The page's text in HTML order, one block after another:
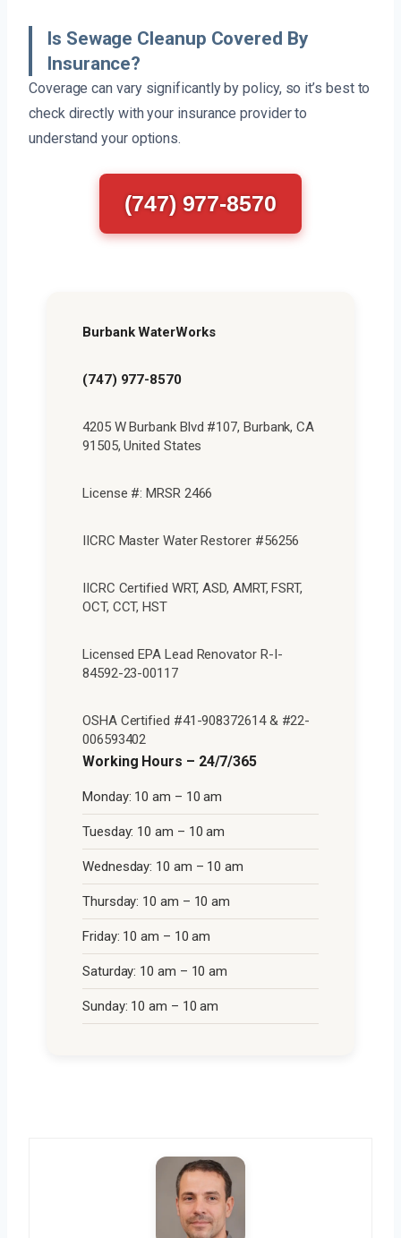
Is Sewage Cleanup Covered By
Insurance?
Coverage can vary significantly by policy, so it’s best to
check directly with your insurance provider to
understand your options.
(747) 977-8570
Burbank WaterWorks
(747) 977-8570
4205 W Burbank Blvd #107, Burbank, CA
91505, United States
License #: MRSR 2466
IICRC Master Water Restorer #56256
IICRC Certified WRT, ASD, AMRT, FSRT,
OCT, CCT, HST
Licensed EPA Lead Renovator R-I-
84592-23-00117
OSHA Certified #41-908372614 & #22-
006593402
Working Hours – 24/7/365
Monday: 10 am – 10 am
Tuesday: 10 am – 10 am
Wednesday: 10 am – 10 am
Thursday: 10 am – 10 am
Friday: 10 am – 10 am
Saturday: 10 am – 10 am
Sunday: 10 am – 10 am